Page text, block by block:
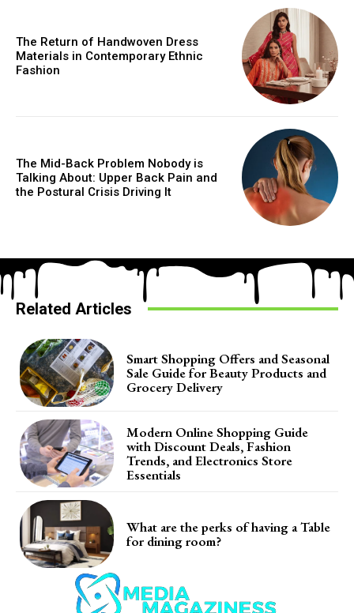
The Return of Handwoven Dress
Materials in Contemporary Ethnic
Fashion
The Mid-Back Problem Nobody is
Talking About: Upper Back Pain and
the Postural Crisis Driving It
Related Articles
Smart Shopping Offers and Seasonal
Sale Guide for Beauty Products and
Grocery Delivery
Modern Online Shopping Guide
with Discount Deals, Fashion
Trends, and Electronics Store
Essentials
What are the perks of having a Table
for dining room?